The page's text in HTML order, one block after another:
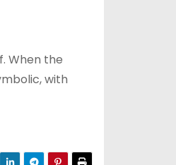
When the
with